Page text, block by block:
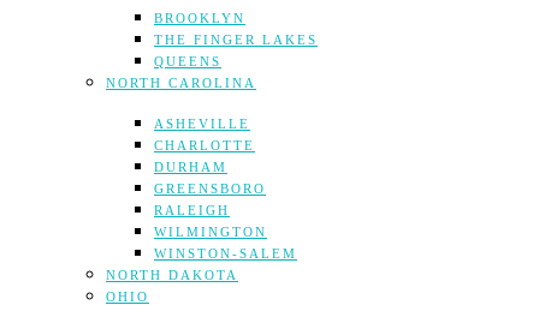
BROOKLYN
THE FINGER LAKES
QUEENS
NORTH CAROLINA
ASHEVILLE
CHARLOTTE
DURHAM
GREENSBORO
RALEIGH
WILMINGTON
WINSTON-SALEM
NORTH DAKOTA
OHIO